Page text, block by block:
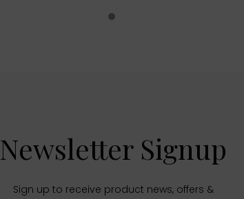
Newsletter Signup
Sign up to receive product news, offers &